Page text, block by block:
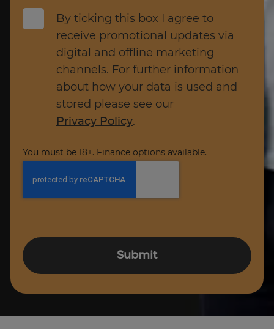
By ticking this box I agree to
receive promotional updates via
digital and offline marketing
channels. For further information
about how your data is used and
stored please see our
Privacy Policy.
You must be 18+. Finance options available.
Submit